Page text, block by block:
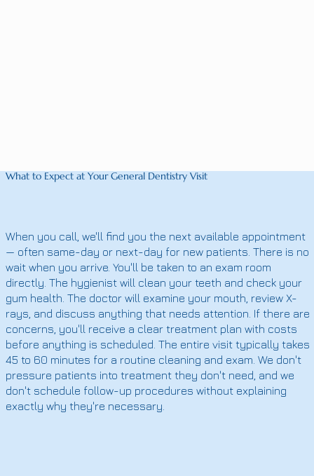
What to Expect at Your General Dentistry Visit
When you call, we'll find you the next available appointment
— often same-day or next-day for new patients. There is no
wait when you arrive. You'll be taken to an exam room
directly. The hygienist will clean your teeth and check your
gum health. The doctor will examine your mouth, review X-
rays, and discuss anything that needs attention. If there are
concerns, you'll receive a clear treatment plan with costs
before anything is scheduled. The entire visit typically takes
45 to 60 minutes for a routine cleaning and exam. We don't
pressure patients into treatment they don't need, and we
don't schedule follow-up procedures without explaining
exactly why they're necessary.